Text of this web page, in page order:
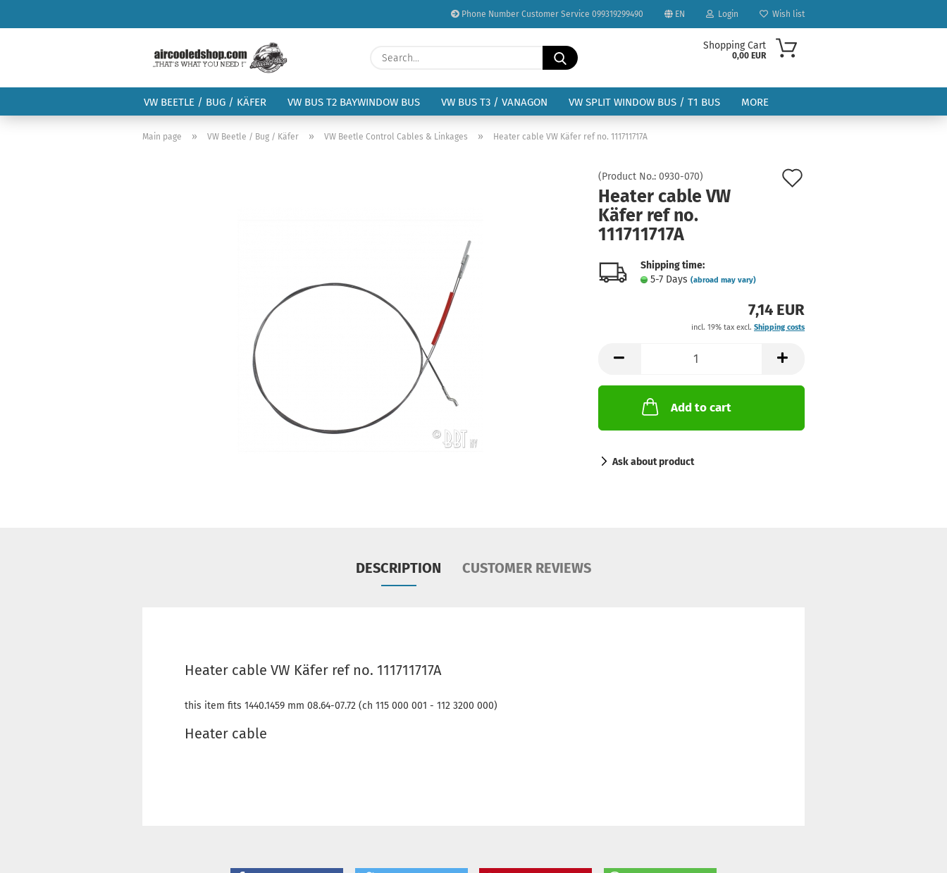
Phone Number Customer Service 099319299490 EN
Change language
Delivery country
Login
Password
Create a new account
Forgot password?
Wish list
Search...
Shopping Cart
0,00 EUR
VW BEETLE / BUG / KÄFER VW BUS T2 BAYWINDOW BUS VW BUS T3 / VANAGON VW SPLIT WINDOW BUS / T1 BUS MORE
Main page » VW Beetle / Bug / Käfer » VW Beetle Control Cables & Linkages » Heater cable VW Käfer ref no. 111711717A
(Product No.: 0930-070)
Heater cable VW
Käfer ref no.
111711717A
Shipping time:
5-7 Days (abroad may vary)
7,14 EUR
incl. 19% tax excl. Shipping costs
Add to cart
Ask about product
DESCRIPTION CUSTOMER REVIEWS
Heater cable VW Käfer ref no. 111711717A
this item fits 1440.1459 mm 08.64-07.72 (ch 115 000 001 - 112 3200 000)
Heater cable